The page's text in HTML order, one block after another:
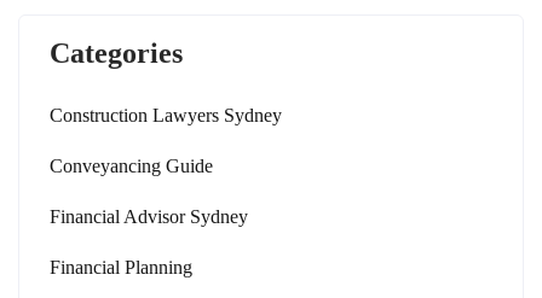
Categories
Construction Lawyers Sydney
Conveyancing Guide
Financial Advisor Sydney
Financial Planning